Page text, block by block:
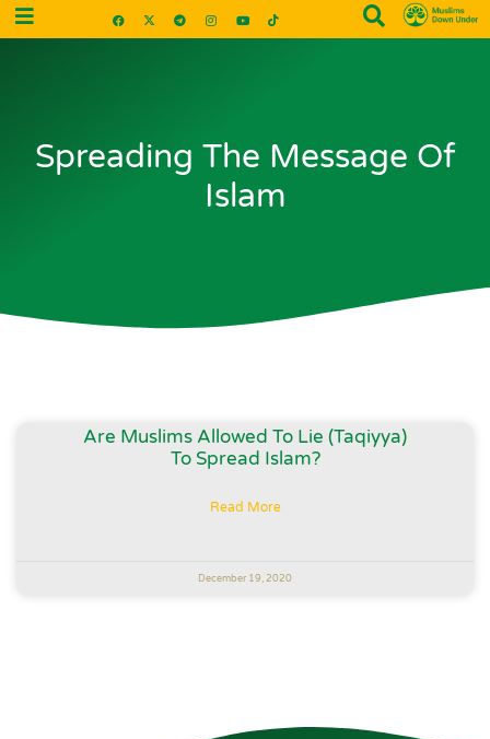
Spreading The Message Of
Islam
Are Muslims Allowed To Lie (Taqiyya)
To Spread Islam?
Read More
December 19, 2020